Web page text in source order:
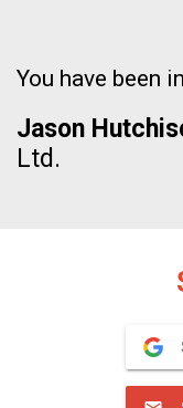
You have been
Jason
Ltd.